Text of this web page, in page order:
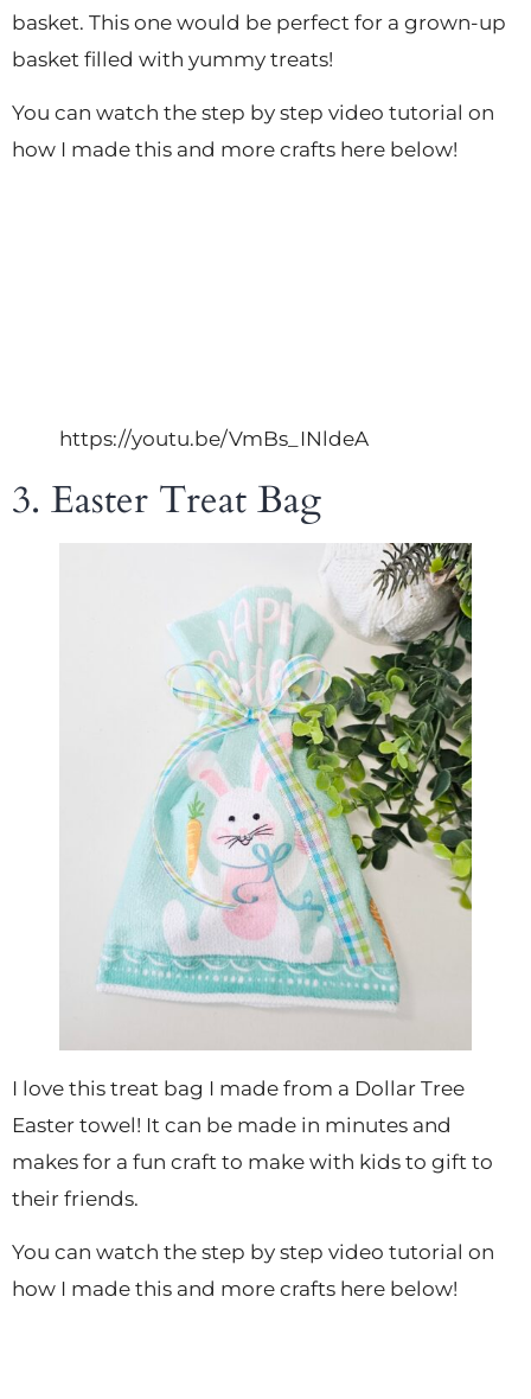
basket. This one would be perfect for a grown-up
basket filled with yummy treats!
You can watch the step by step video tutorial on
how I made this and more crafts here below!
https://youtu.be/VmBs_INldeA
3. Easter Treat Bag
I love this treat bag I made from a Dollar Tree
Easter towel! It can be made in minutes and
makes for a fun craft to make with kids to gift to
their friends.
You can watch the step by step video tutorial on
how I made this and more crafts here below!